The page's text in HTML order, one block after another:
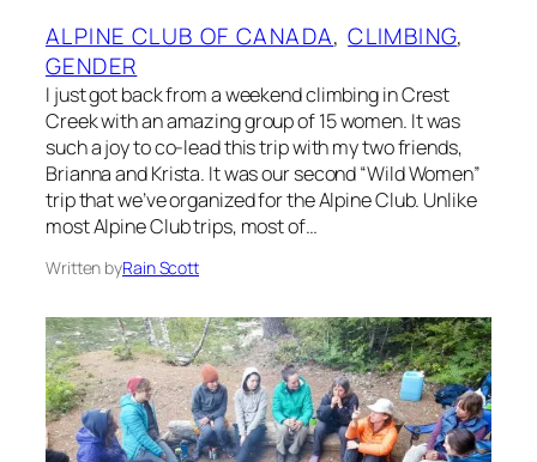
ALPINE CLUB OF CANADA, CLIMBING
GENDER
I just got back from a weekend climbing in Crest
Creek with an amazing group of 15 women. It was
such a joy to co-lead this trip with my two friends,
Brianna and Krista. It was our second “Wild Women”
trip that we’ve organized for the Alpine Club. Unlike
most Alpine Club trips, most of…
Written byRain Scott